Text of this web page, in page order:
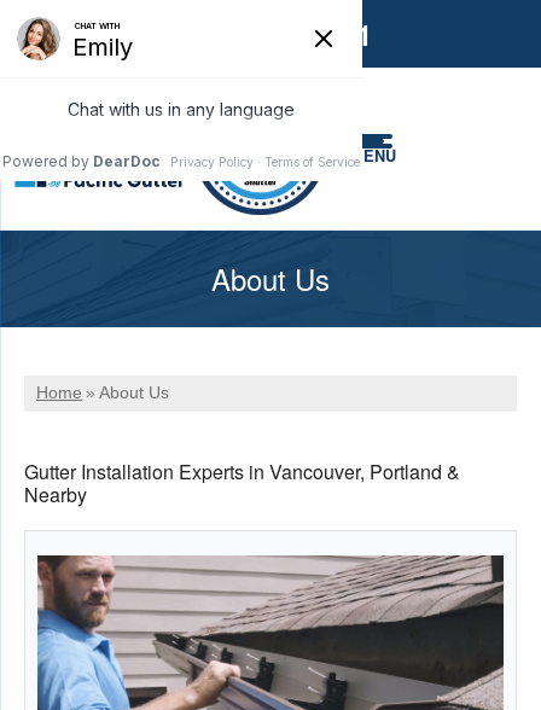
1-866-858-6551
MENU
About Us
Home » About Us
Gutter Installation Experts in Vancouver, Portland &
Nearby